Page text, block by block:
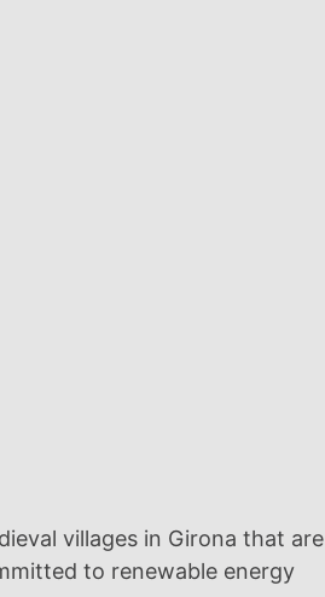
villages in Girona that are
to renewable energy